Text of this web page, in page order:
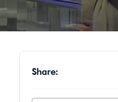
Share: